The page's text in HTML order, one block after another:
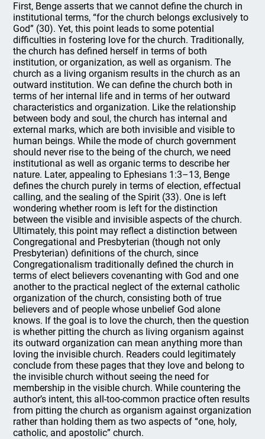
First, Benge asserts that we cannot define the church in
institutional terms, “for the church belongs exclusively to
God” (30). Yet, this point leads to some potential
difficulties in fostering love for the church. Traditionally,
the church has defined herself in terms of both
institution, or organization, as well as organism. The
church as a living organism results in the church as an
outward institution. We can define the church both in
terms of her internal life and in terms of her outward
characteristics and organization. Like the relationship
between body and soul, the church has internal and
external marks, which are both invisible and visible to
human beings. While the mode of church government
should never rise to the being of the church, we need
institutional as well as organic terms to describe her
nature. Later, appealing to Ephesians 1:3–13, Benge
defines the church purely in terms of election, effectual
calling, and the sealing of the Spirit (33). One is left
wondering whether room is left for the distinction
between the visible and invisible aspects of the church.
Ultimately, this point may reflect a distinction between
Congregational and Presbyterian (though not only
Presbyterian) definitions of the church, since
Congregationalism traditionally defined the church in
terms of elect believers covenanting with God and one
another to the practical neglect of the external catholic
organization of the church, consisting both of true
believers and of people whose unbelief God alone
knows. If the goal is to love the church, then the question
is whether pitting the church as living organism against
its outward organization can mean anything more than
loving the invisible church. Readers could legitimately
conclude from these pages that they love and belong to
the invisible church without seeing the need for
membership in the visible church. While countering the
author’s intent, this all-too-common practice often results
from pitting the church as organism against organization
rather than holding them as two aspects of “one, holy,
catholic, and apostolic” church.